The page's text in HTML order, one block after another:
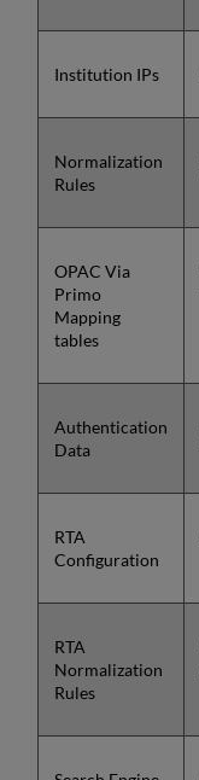
Institution IPs
Normalization
Rules
OPAC Via
Primo
Mapping
tables
Authentication
Data
RTA
Configuration
RTA
Normalization
Rules